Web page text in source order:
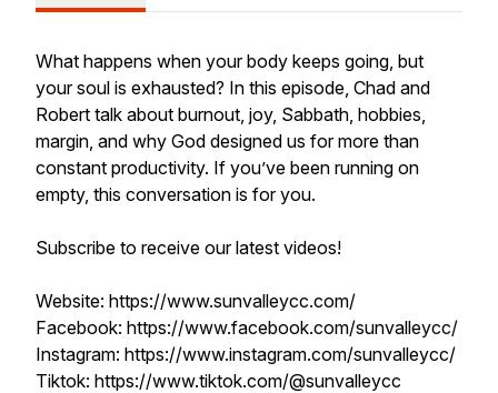
What happens when your body keeps going, but
your soul is exhausted? In this episode, Chad and
Robert talk about burnout, joy, Sabbath, hobbies,
margin, and why God designed us for more than
constant productivity. If you’ve been running on
empty, this conversation is for you.
Subscribe to receive our latest videos!
Website: https://www.sunvalleycc.com/
Facebook: https://www.facebook.com/sunvalleycc/
Instagram: https://www.instagram.com/sunvalleycc/
Tiktok: https://www.tiktok.com/@sunvalleycc